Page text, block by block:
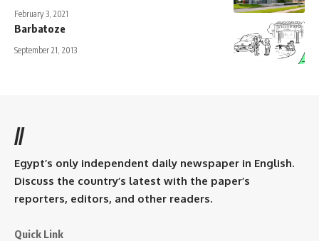
February 3, 2021
Barbatoze
September 21, 2013
//
Egypt’s only independent daily newspaper in English.
Discuss the country’s latest with the paper’s
reporters, editors, and other readers.
Quick Link